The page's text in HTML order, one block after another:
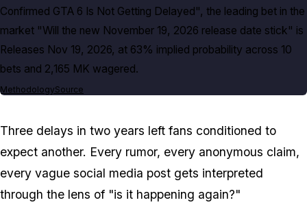
Confirmed GTA 6 Is Not Getting Delayed", the leading bet in the
market "Will the new November 19, 2026 release date stick" is
Releases Nov 19, 2026, at 63% implied probability across 10
bets and 2,165 MK wagered.
MethodologySource
Three delays in two years left fans conditioned to
expect another. Every rumor, every anonymous claim,
every vague social media post gets interpreted
through the lens of "is it happening again?"